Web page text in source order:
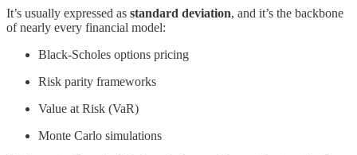
It’s usually expressed as standard deviation, and it’s the backbone
of nearly every financial model:
Black-Scholes options pricing
Risk parity frameworks
Value at Risk (VaR)
Monte Carlo simulations